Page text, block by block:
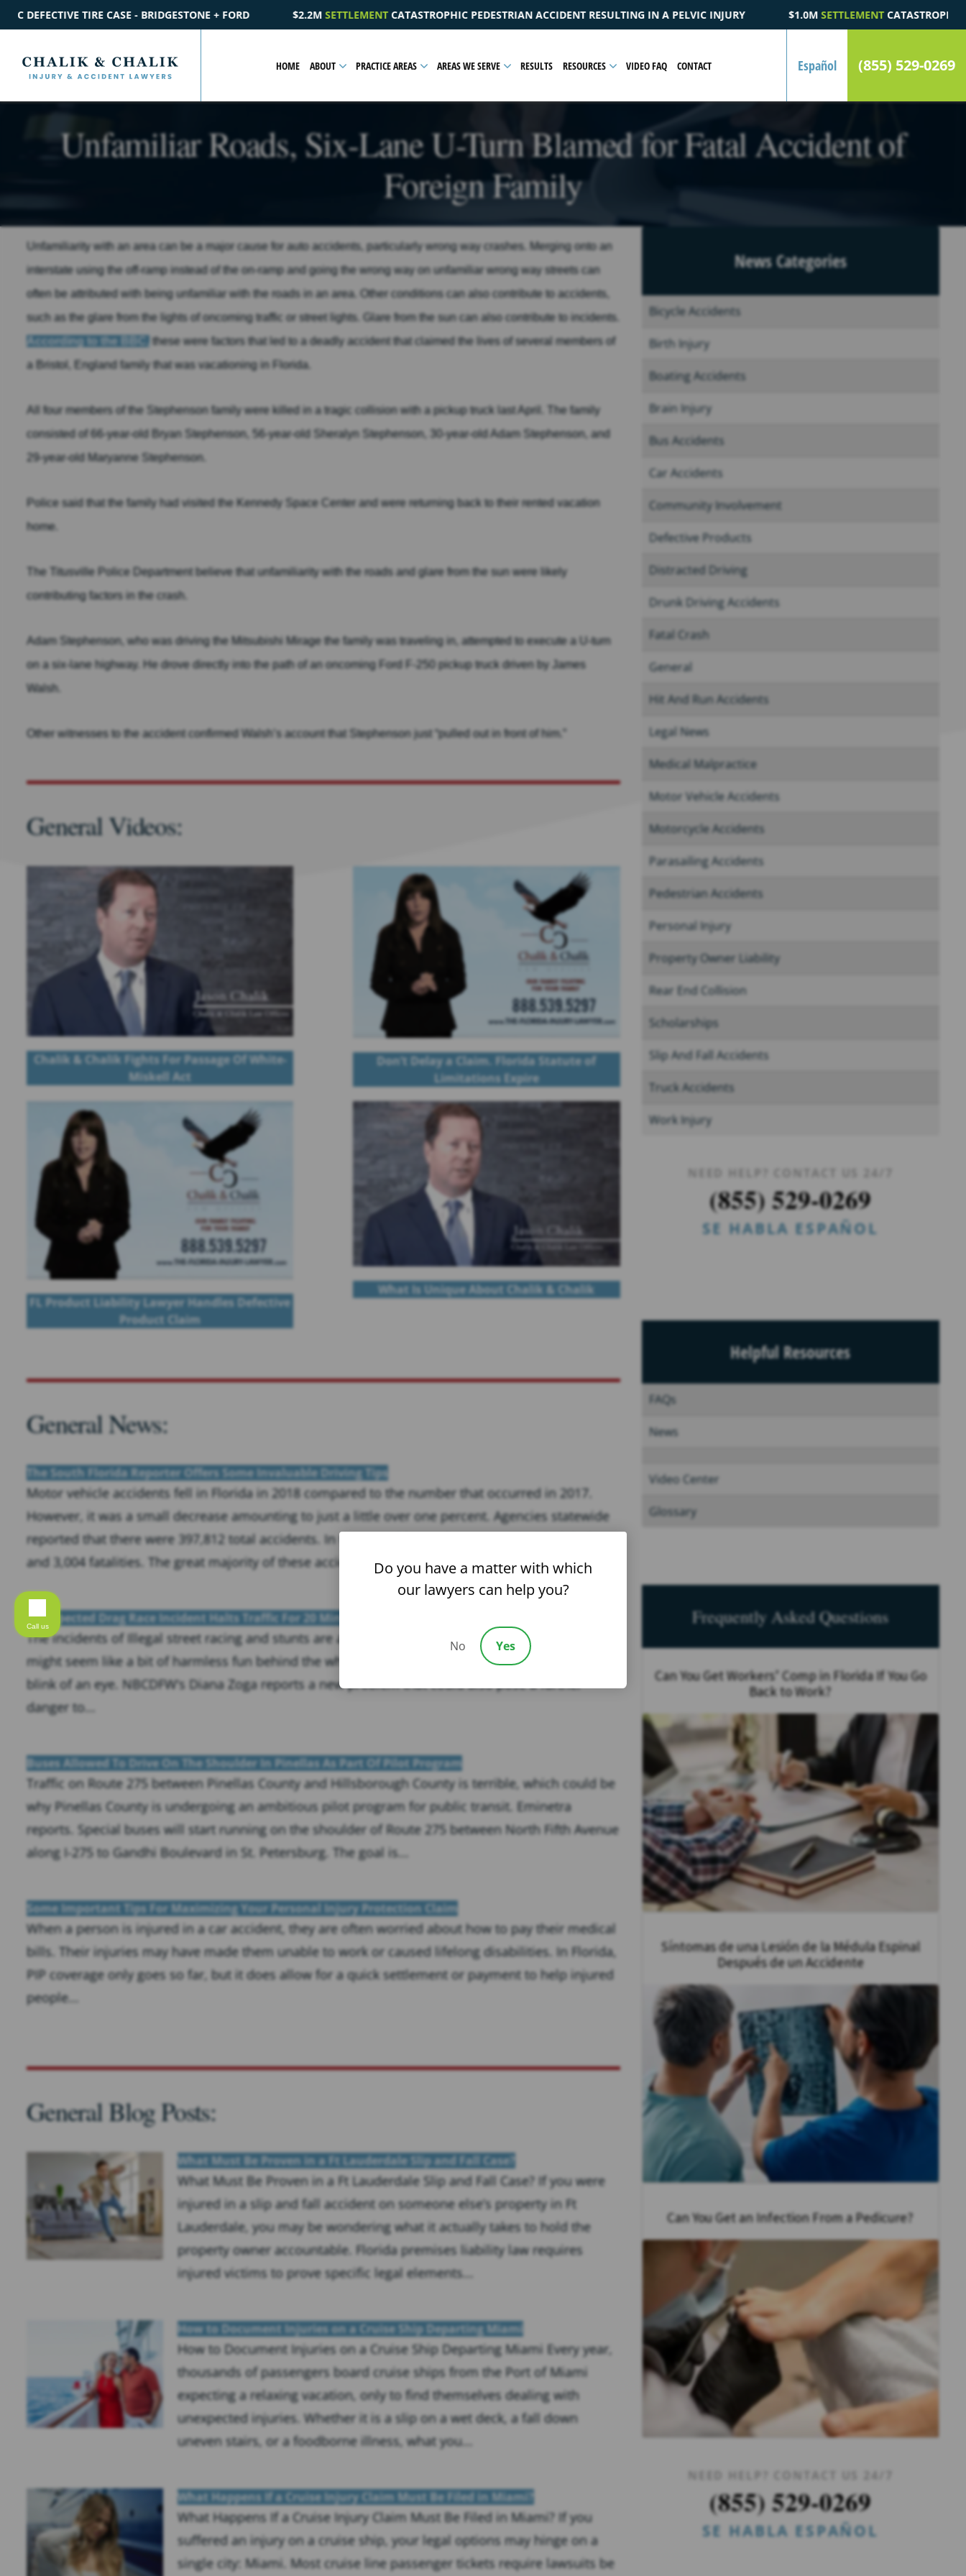
+ FORD $2.2MSETTLEMENT CATASTROPHIC PEDESTRIAN ACCIDENT RESULTING IN A PELVIC INJURY $1.0MSETTLEMENT CATASTROPHIC AUTOMOBILE ACCIDENT FATALITY
HOME ABOUT PRACTICE AREAS AREAS WE SERVE RESULTS RESOURCES VIDEO FAQ CONTACT Español (855) 529-0269
Unfamiliar Roads, Six-Lane U-Turn Blamed for Fatal Accident of
Foreign Family
Unfamiliarity with an area can be a major cause for auto accidents, particularly wrong way crashes. Merging onto an
interstate using the off-ramp instead of the on-ramp and going the wrong way on unfamiliar wrong way streets can
often be attributed with being unfamiliar with the roads in an area. Other conditions can also contribute to accidents,
such as the glare from the lights of oncoming traffic or street lights. Glare from the sun can also contribute to incidents.
According to the BBC,
these were factors that led to a deadly accident that claimed the lives of several members of
a Bristol, England family that was vacationing in Florida.
All four members of the Stephenson family were killed in a tragic collision with a pickup truck last April. The family
consisted of 66-year-old Bryan Stephenson, 56-year-old Sheralyn Stephenson, 30-year-old Adam Stephenson, and
29-year-old Maryanne Stephenson.
Police said that the family had visited the Kennedy Space Center and were returning back to their rented vacation
home.
The Titusville Police Department believe that unfamiliarity with the roads and glare from the sun were likely
contributing factors in the crash.
Adam Stephenson, who was driving the Mitsubishi Mirage the family was traveling in, attempted to execute a U-turn
on a six-lane highway. He drove directly into the path of an oncoming Ford F-250 pickup truck driven by James
Walsh.
Other witnesses to the accident confirmed Walsh’s account that Stephenson just “pulled out in front of him.”
General Videos:
Chalik & Chalik Fights For Passage Of White-
Miskell Act
Don’t Delay a Claim. Florida Statute of
Limitations Expire
FL Product Liability Lawyer Handles Defective
Product Claim
What Is Unique About Chalik & Chalik
General News:
The South Florida Reporter Offers Some Invaluable Driving Tips
Motor vehicle accidents fell in Florida in 2018 compared to the number that occurred in 2017.
However, it was a small decrease amounting to just a little over one percent. Agencies statewide
reported that there were 397,812 total accidents. In those accidents, there were 251,970 injuries
and 3,004 fatalities. The great majority of these accidents...
A Suspected Drag Race Incident Halts Traffic For 20 Minutes
The incidents of Illegal street racing and stunts are at an all-time high around the country. What
might seem like a bit of harmless fun behind the wheel can turn dangerous or even deadly in the
blink of an eye. NBCDFW‘s Diana Zoga reports a new problem that could also pose a further
danger to...
Buses Allowed To Drive On The Shoulder In Pinellas As Part Of Pilot Program
Traffic on Route 275 between Pinellas County and Hillsborough County is terrible, which could be
why Pinellas County is undergoing an ambitious pilot program for public transit. Eminetra
reports. Special buses will start running on the shoulder of Route 275 between North Fifth Avenue
along I-275 to Gandhi Boulevard in St. Petersburg. The goal is...
Some Important Tips For Maximizing Your Personal Injury Protection Claim
When a person is injured in a car accident, they are often worried about how to pay their medical
bills. Their injuries may have made them unable to work or caused lifelong disabilities. In Florida,
PIP coverage only goes so far, but it does allow for a quick settlement or payment to help injured
people...
General Blog Posts:
What Must Be Proven in a Ft Lauderdale Slip and Fall Case?
What Must Be Proven in a Ft Lauderdale Slip and Fall Case? If you were
injured in a slip and fall accident on someone else’s property in Ft
Lauderdale, you may be wondering what it actually takes to hold the
property owner accountable. Florida premises liability law requires
injured victims to prove specific legal elements...
How to Document Injuries on a Cruise Ship Departing Miami
How to Document Injuries on a Cruise Ship Departing Miami Every year,
thousands of passengers board cruise ships from the Port of Miami
expecting a relaxing vacation, only to find themselves dealing with
unexpected injuries. Whether it is a slip on a wet deck, a fall down
uneven stairs, or a foodborne illness, what you...
What Happens If a Cruise Injury Claim Must Be Filed in Miami?
What Happens If a Cruise Injury Claim Must Be Filed in Miami? If you
suffered an injury on a cruise ship, your legal options may hinge on a
single city: Miami. Most cruise line passenger tickets require lawsuits be
News Categories
Bicycle Accidents
Birth Injury
Boating Accidents
Brain Injury
Bus Accidents
Car Accidents
Community Involvement
Defective Products
Distracted Driving
Drunk Driving Accidents
Fatal Crash
General
Hit And Run Accidents
Legal News
Medical Malpractice
Motor Vehicle Accidents
Motorcycle Accidents
Parasailing Accidents
Pedestrian Accidents
Personal Injury
Property Owner Liability
Rear End Collision
Scholarships
Slip And Fall Accidents
Truck Accidents
Work Injury
NEED HELP? CONTACT US 24/7
(855) 529-0269
SE HABLA ESPAÑOL
Helpful Resources
FAQs
News
Video Center
Glossary
Frequently Asked Questions
Can You Get Workers’ Comp in Florida If You Go
Back to Work?
Síntomas de una Lesión de la Médula Espinal
Después de un Accidente
Can You Get an Infection From a Pedicure?
NEED HELP? CONTACT US 24/7
(855) 529-0269
SE HABLA ESPAÑOL
Call us
Do you have a matter with which
our lawyers can help you?
No Yes